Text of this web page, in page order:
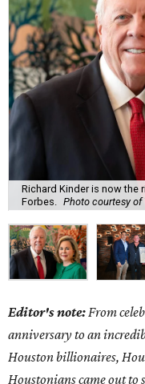
Richard Kinder is now the
Forbes. Photo courtesy of
Editor's note: From
anniversary to an
Houston billionaires,
Houstonians came out to